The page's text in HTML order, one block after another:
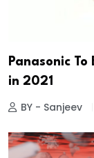
Panasonic
in 2021
BY - Sanjeev